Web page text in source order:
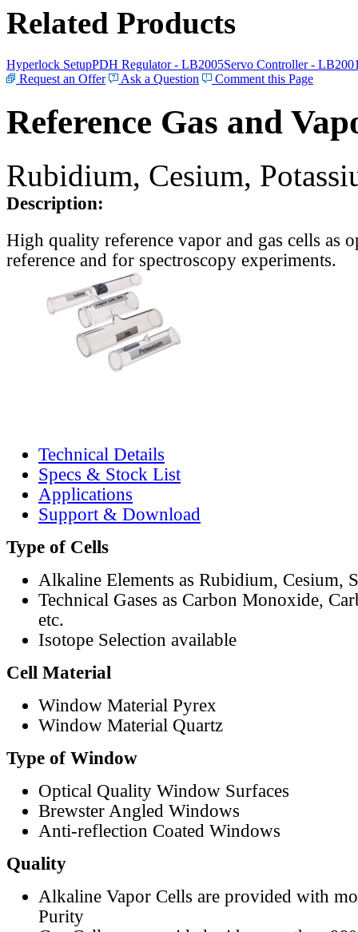
Related Products
Hyperlock SetupPDH Regulator - LB2005Servo Controller -
Request an Offer
Ask a Question Comment this Page
Reference Gas and
Rubidium, Cesium,
Description:
High quality reference vapor and gas cells as
reference and for spectroscopy experiments.
Technical Details
Specs & Stock List
Applications
Support & Download
Type of Cells
Alkaline Elements as Rubidium, Cesium,
Technical Gases as Carbon Monoxide,
etc.
Isotope Selection available
Cell Material
Window Material Pyrex
Window Material Quartz
Type of Window
Optical Quality Window Surfaces
Brewster Angled Windows
Anti-reflection Coated Windows
Quality
Alkaline Vapor Cells are provided with
Purity